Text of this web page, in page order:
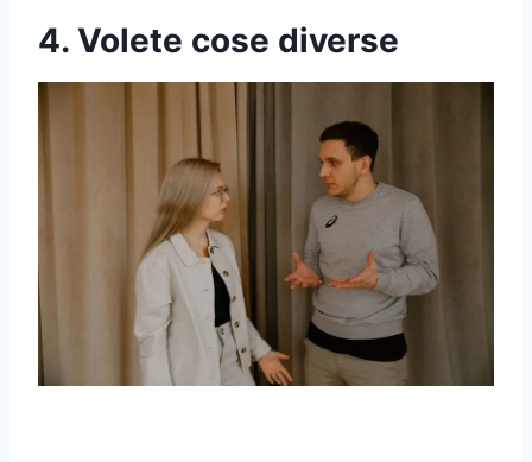
4. Volete cose diverse